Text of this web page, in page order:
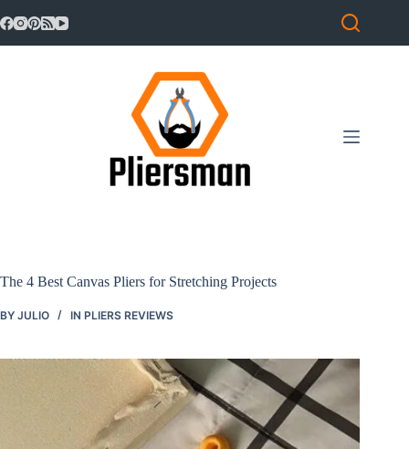
to
The 4 Best Canvas Pliers for Stretching Projects
BY JULIO IN PLIERS REVIEWS